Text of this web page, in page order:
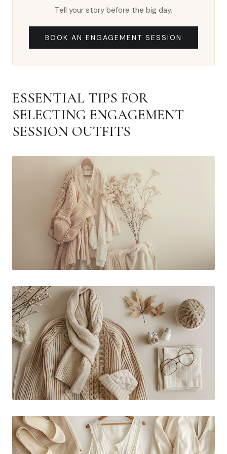
Tell your story before the big day.
BOOK AN ENGAGEMENT SESSION
ESSENTIAL TIPS FOR
SELECTING ENGAGEMENT
SESSION OUTFITS